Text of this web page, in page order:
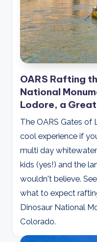
OARS Rafting
National
Lodore, a
The OARS Gates of
cool experience if
multi day
kids (yes!) and the
wouldn't believe.
what to expect
Dinosaur National
Colorado.